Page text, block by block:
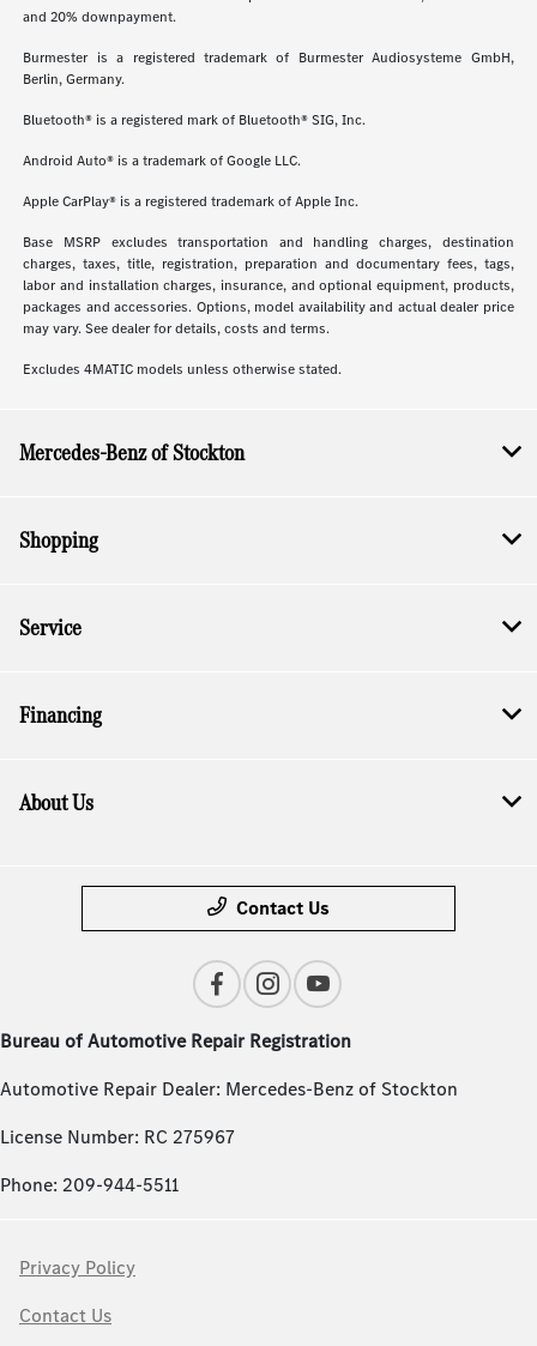
and 20% downpayment.
Burmester is a registered trademark of Burmester Audiosysteme GmbH,
Berlin, Germany.
Bluetooth® is a registered mark of Bluetooth® SIG, Inc.
Android Auto® is a trademark of Google LLC.
Apple CarPlay® is a registered trademark of Apple Inc.
Base MSRP excludes transportation and handling charges, destination
charges, taxes, title, registration, preparation and documentary fees, tags,
labor and installation charges, insurance, and optional equipment, products,
packages and accessories. Options, model availability and actual dealer price
may vary. See dealer for details, costs and terms.
Excludes 4MATIC models unless otherwise stated.
Mercedes-Benz of Stockton
Shopping
Service
Financing
About Us
Contact Us
Bureau of Automotive Repair Registration
Automotive Repair Dealer: Mercedes-Benz of Stockton
License Number: RC 275967
Phone: 209-944-5511
Privacy Policy
Contact Us